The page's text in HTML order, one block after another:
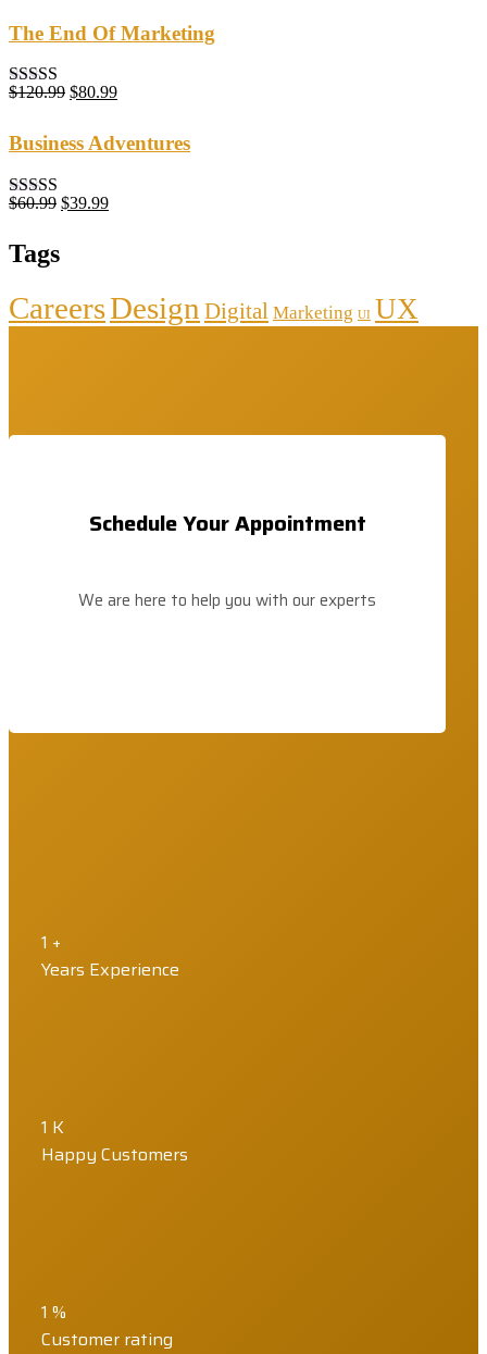
The End Of Marketing
Rated5.00
$120.99 $80.99
Business Adventures
Rated5.00
$60.99 $39.99
Tags
CareersDesign Digital Marketing UI UX
Schedule Your Appointment
We are here to help you with our experts
1 +
Years Experience
1 K
Happy Customers
1 %
Customer rating